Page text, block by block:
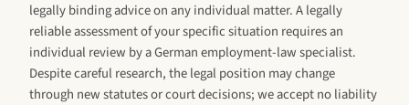
legally binding advice on any individual matter. A legally
reliable assessment of your specific situation requires an
individual review by a German employment-law specialist.
Despite careful research, the legal position may change
through new statutes or court decisions; we accept no liability